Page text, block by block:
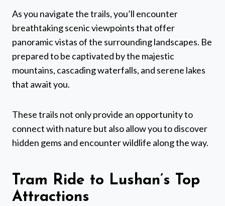
As you navigate the trails, you’ll encounter
breathtaking scenic viewpoints that offer
panoramic vistas of the surrounding landscapes. Be
prepared to be captivated by the majestic
mountains, cascading waterfalls, and serene lakes
that await you.
These trails not only provide an opportunity to
connect with nature but also allow you to discover
hidden gems and encounter wildlife along the way.
Tram Ride to Lushan’s Top
Attractions